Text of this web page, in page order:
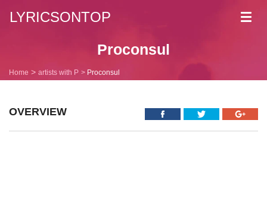
LYRICSONTOP
Proconsul
Home artists with P Proconsul
OVERVIEW